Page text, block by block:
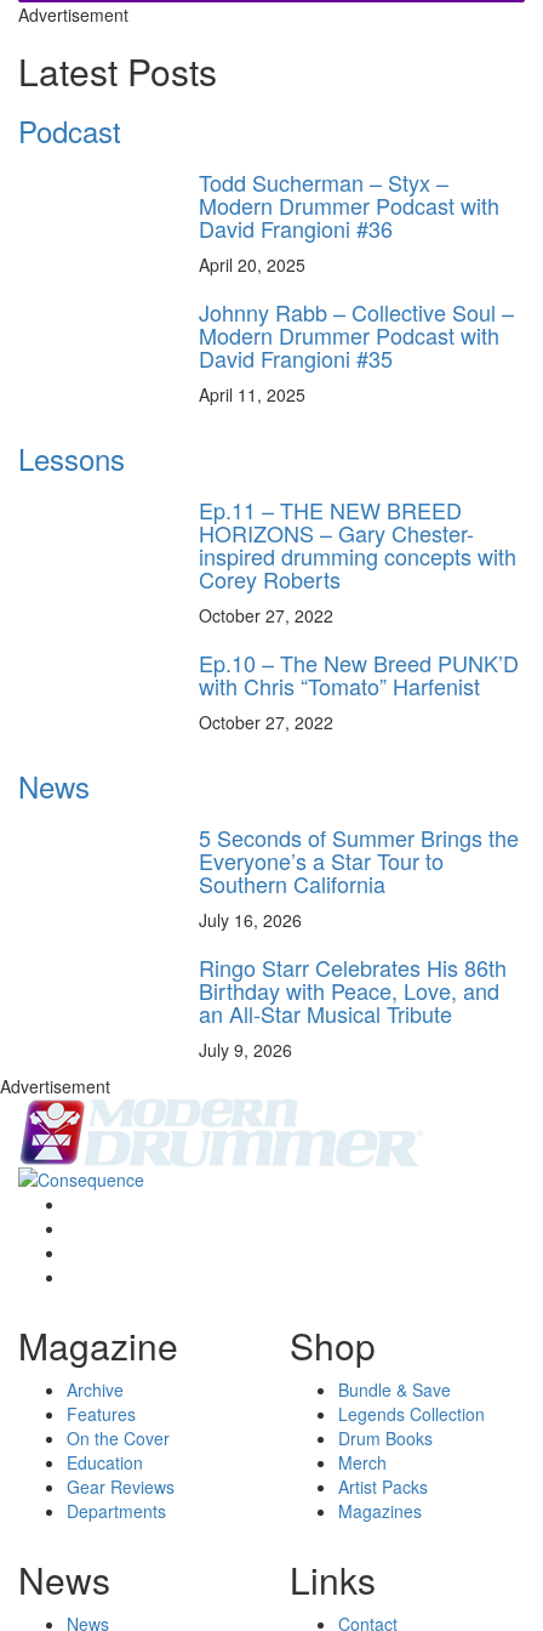
Advertisement
Latest Posts
Podcast
Todd Sucherman – Styx –
Modern Drummer Podcast with
David Frangioni #36
April 20, 2025
Johnny Rabb – Collective Soul –
Modern Drummer Podcast with
David Frangioni #35
April 11, 2025
Lessons
Ep.11 – THE NEW BREED
HORIZONS – Gary Chester-
inspired drumming concepts with
Corey Roberts
October 27, 2022
Ep.10 – The New Breed PUNK’D
with Chris “Tomato” Harfenist
October 27, 2022
News
5 Seconds of Summer Brings the
Everyone’s a Star Tour to
Southern California
July 16, 2026
Ringo Starr Celebrates His 86th
Birthday with Peace, Love, and
an All-Star Musical Tribute
July 9, 2026
Advertisement
Magazine
Archive
Features
On the Cover
Education
Gear Reviews
Departments
Shop
Bundle & Save
Legends Collection
Drum Books
Merch
Artist Packs
Magazines
News
News
Links
Contact